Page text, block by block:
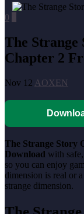
0
The
Chapter 2
Nov 12 AOXEN
The Strange Story
Download with
so you can enjoy
dimension is real or
strange dimension.